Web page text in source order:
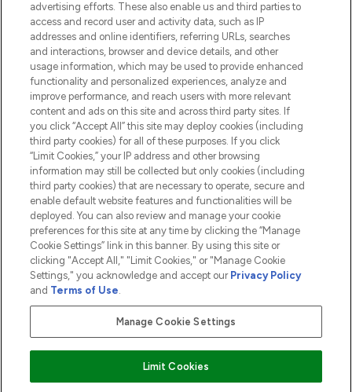
HELP & INFORMATION
COMPANY INFORMATION
ABOUT LOOKFANTASTIC
2026 The Hut.com Ltd t/a Lookfantastic.com
THG Beauty Limited (FRN: 1022963), trading as www.lookfantastic.com, is
an Introducer Appointed Representative of Frasers Group Financial
subject to your financial circumstances. For regulated payment services,
Frasers Group Financial Services Limited is a payment agent of Transact
Pay Securely With
advertising efforts. These also enable us and third parties to
access and record user and activity data, such as IP
addresses and online identifiers, referring URLs, searches
and interactions, browser and device details, and other
usage information, which may be used to provide enhanced
functionality and personalized experiences, analyze and
improve performance, and reach users with more relevant
content and ads on this site and across third party sites. If
you click “Accept All” this site may deploy cookies (including
third party cookies) for all of these purposes. If you click
“Limit Cookies,” your IP address and other browsing
information may still be collected but only cookies (including
third party cookies) that are necessary to operate, secure and
enable default website features and functionalities will be
deployed. You can also review and manage your cookie
preferences for this site at any time by clicking the “Manage
Cookie Settings” link in this banner. By using this site or
clicking "Accept All," "Limit Cookies," or "Manage Cookie
Settings," you acknowledge and accept our Privacy Policy
and Terms of Use.
Manage Cookie Settings
Limit Cookies